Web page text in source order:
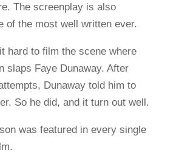
The screenplay is also
of the most well written ever.
hard to film the scene where
slaps Faye Dunaway. After
Dunaway told him to
So he did, and it turn out well.
was featured in every single